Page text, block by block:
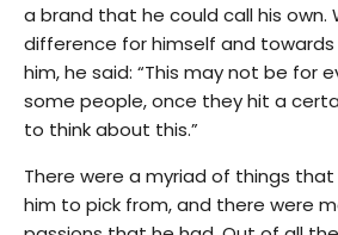
a brand that he could call his own.
difference for himself and
him, he said: “This may not be for
some people, once they hit a
to think about this.”
There were a myriad of things
him to pick from, and there were